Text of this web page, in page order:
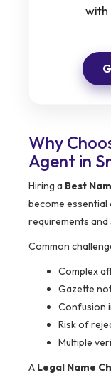
with
Why
Agent in
Hiring a Best
become
requirements
Common
Complex
Gazette
Confusion
Risk of
Multiple
A Legal Name